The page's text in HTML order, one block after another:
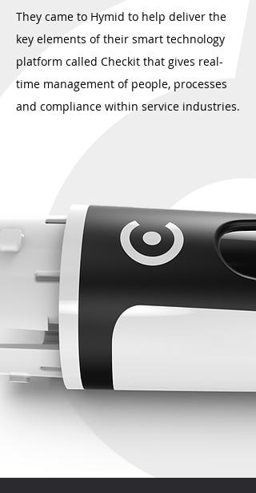
They came to Hymid to help deliver the
key elements of their smart technology
platform called Checkit that gives real-
time management of people, processes
and compliance within service industries.